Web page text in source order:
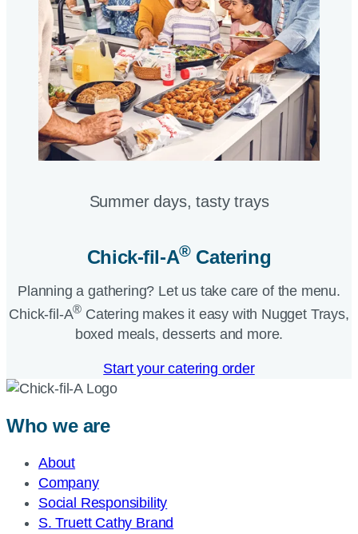
Summer days, tasty trays​
Chick-fil-A®Catering​
Planning a gathering? Let us take care of the menu.
Chick-fil-A® Catering makes it easy with Nugget Trays,
boxed meals, desserts and more.​
Start your catering order
Who we are
About
Company
Social Responsibility
S. Truett Cathy Brand